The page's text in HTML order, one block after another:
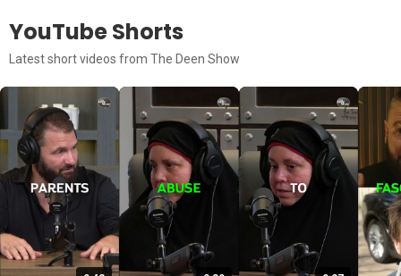
YouTube Shorts
Latest short videos from The Deen Show